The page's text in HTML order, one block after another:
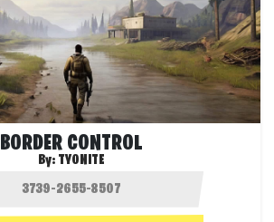
BORDER CONTROL
By: TYONITE